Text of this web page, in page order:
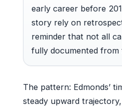
early career before
story rely on
reminder that not all
fully documented from
The pattern: Edmonds’
steady upward